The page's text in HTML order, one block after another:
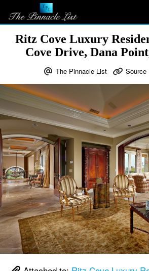
Ritz Cove Luxury
Cove Drive, Dana
The Pinnacle List Source